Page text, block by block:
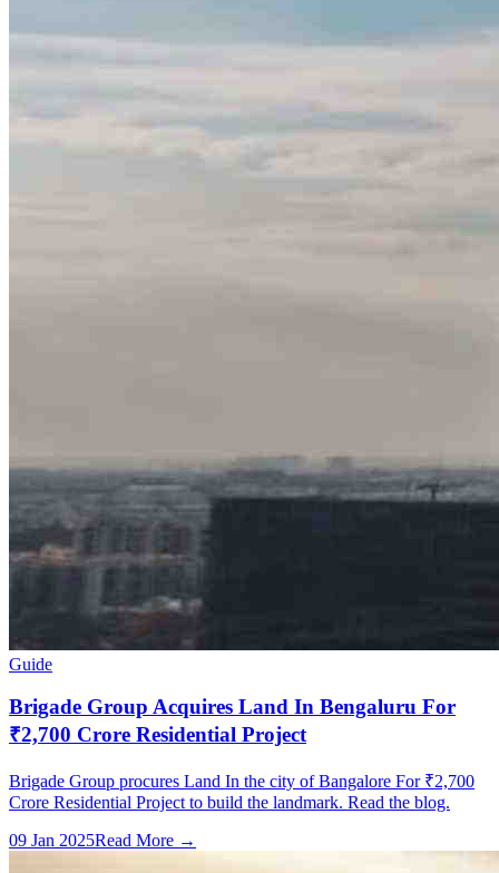
Guide
Brigade Group Acquires Land In Bengaluru For
₹2,700 Crore Residential Project
Brigade Group procures Land In the city of Bangalore For ₹2,700
Crore Residential Project to build the landmark. Read the blog.
09 Jan 2025Read More →